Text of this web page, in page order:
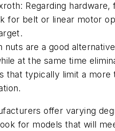
Regarding hardware,
for belt or linear motor
nuts are a good
at the same time
that typically limit a more
offer varying
for models that will